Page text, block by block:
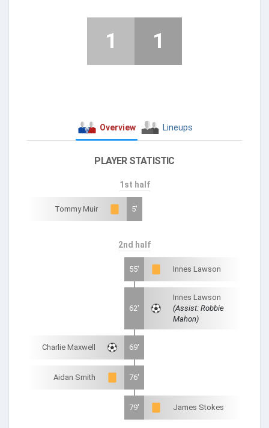
1 1
Overview Lineups
PLAYER STATISTIC
1st half
Tommy Muir 5'
2nd half
55' Innes Lawson
62'
Innes Lawson
(Assist: Robbie
Mahon)
Charlie Maxwell 69'
Aidan Smith 76'
79' James Stokes